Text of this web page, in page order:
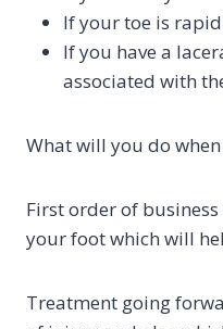
If your toe is
If you have a
associated with
What will you do
First order of
your foot which will
Treatment going